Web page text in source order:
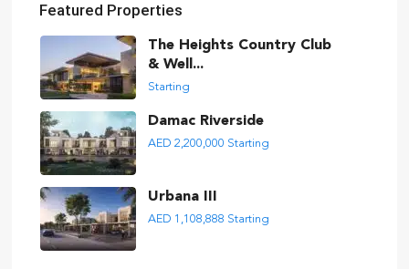
Featured Properties
The Heights Country Club
& Well...
Starting
Damac Riverside
AED 2,200,000 Starting
Urbana III
AED 1,108,888 Starting